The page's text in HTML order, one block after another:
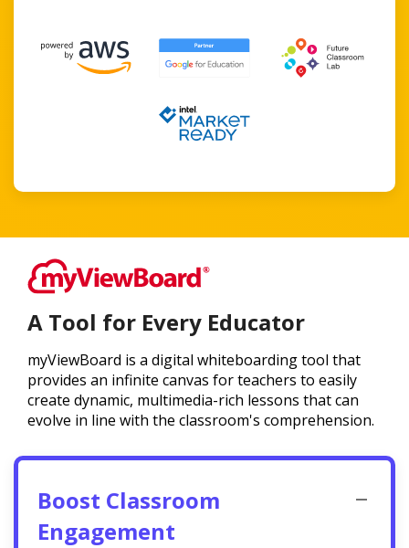
A Tool for Every Educator
myViewBoard is a digital whiteboarding tool that
provides an infinite canvas for teachers to easily
create dynamic, multimedia-rich lessons that can
evolve in line with the classroom's comprehension.
Boost Classroom
Engagement